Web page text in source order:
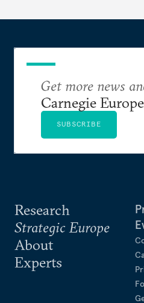
Research
Strategic Europe
About
Experts
Get more news
Carnegie Europe
SUBSCRIBE